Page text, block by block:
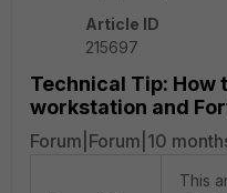
Article ID
215697
Technical Tip: How
workstation and
Forum|Forum|10
This